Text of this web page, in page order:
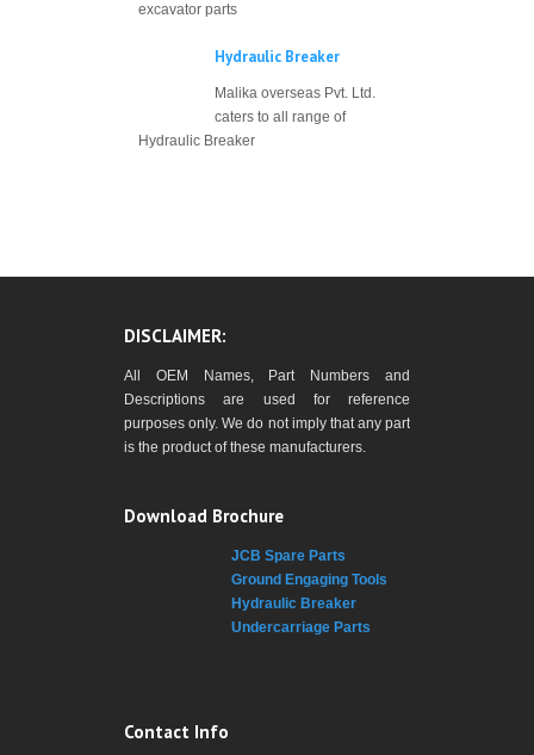
excavator parts
Hydraulic Breaker
Malika overseas Pvt. Ltd.
caters to all range of
Hydraulic Breaker
DISCLAIMER:
All OEM Names, Part Numbers and
Descriptions are used for reference
purposes only. We do not imply that any part
is the product of these manufacturers.
Download Brochure
JCB Spare Parts
Ground Engaging Tools
Hydraulic Breaker
Undercarriage Parts
Contact Info